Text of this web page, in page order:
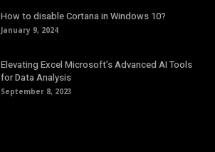
How to disable Cortana in Windows 10?
January 9, 2024
Elevating Excel Microsoft’s Advanced AI Tools
for Data Analysis
September 8, 2023